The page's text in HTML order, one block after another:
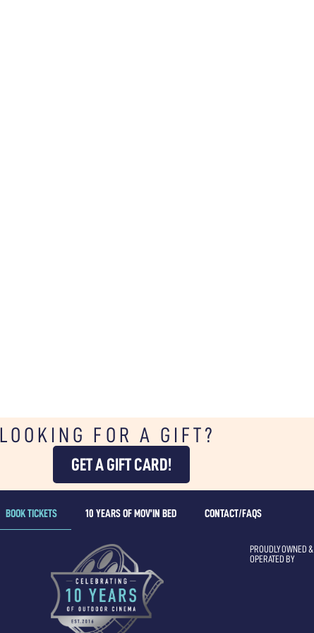
LOOKING FOR A GIFT?
GET A GIFT CARD!
BOOK TICKETS 10 YEARS OF MOV’IN BED CONTACT/FAQS
PROUDLY OWNED &
OPERATED BY